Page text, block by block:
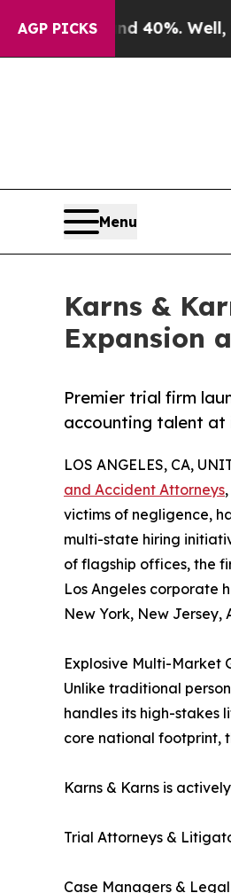
AGP PICKS
40%. Well, it Didn’t
Menu
Karns &
Expansion
Premier trial firm
accounting talent at
LOS ANGELES, CA,
and Accident Attorneys
victims of negligence,
multi-state hiring
of flagship offices, the
Los Angeles corporate
New York, New Jersey,
Explosive Multi-Market
Unlike traditional
handles its high-stakes
core national footprint,
Karns & Karns is
Trial Attorneys &
Case Managers &